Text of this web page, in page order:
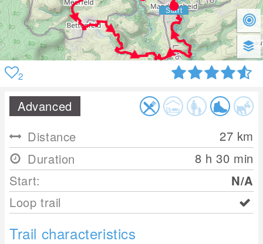
2
Advanced
Distance
27 km
Duration
8 h 30 min
Start:
N/A
Loop trail
Trail characteristics